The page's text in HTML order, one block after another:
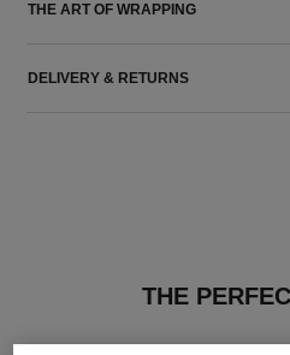
THE ART OF WRAPPING
DELIVERY & RETURNS
THE